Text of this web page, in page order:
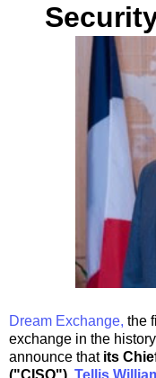
Dream Exchange, the
exchange in the
announce that its
("CISO"), Tellis